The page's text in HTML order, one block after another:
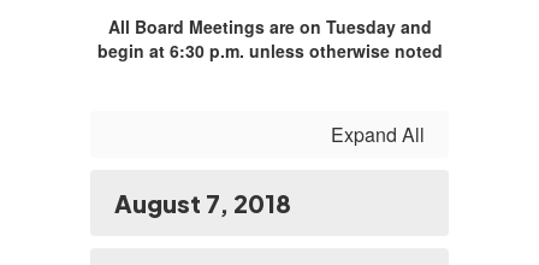
All Board Meetings are on Tuesday and
begin at 6:30 p.m. unless otherwise noted
Expand All
August 7, 2018